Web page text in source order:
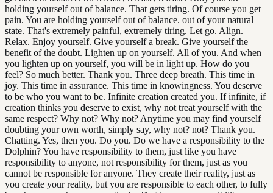
holding yourself out of balance. That gets tiring. Of course you get
pain. You are holding yourself out of balance. out of your natural
state. That's extremely painful, extremely tiring. Let go. Align.
Relax. Enjoy yourself. Give yourself a break. Give yourself the
benefit of the doubt. Lighten up on yourself. All of you. And when
you lighten up on yourself, you will be in light up. How do you
feel? So much better. Thank you. Three deep breath. This time in
joy. This time in assurance. This time in knowingness. You deserve
to be who you want to be. Infinite creation created you. If infinite, if
creation thinks you deserve to exist, why not treat yourself with the
same respect? Why not? Why not? Anytime you may find yourself
doubting your own worth, simply say, why not? not? Thank you.
Chatting. Yes, then you. Do you. Do we have a responsibility to the
Dolphin? You have responsibility to them, just like you have
responsibility to anyone, not responsibility for them, just as you
cannot be responsible for anyone. They create their reality, just as
you create your reality, but you are responsible to each other, to fully